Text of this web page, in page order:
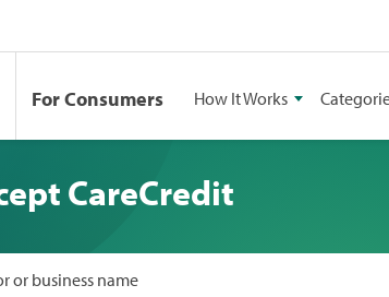
For Consumers How It Works
CareCredit
or business name